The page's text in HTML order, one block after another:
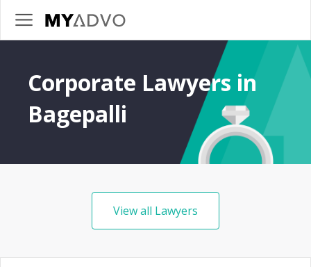
Corporate Lawyers in
Bagepalli
View all Lawyers